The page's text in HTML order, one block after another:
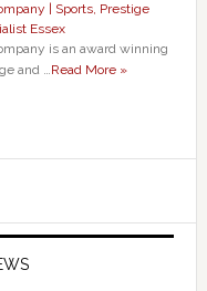
| Sports, Prestige
Essex
is an award winning
and …Read More »